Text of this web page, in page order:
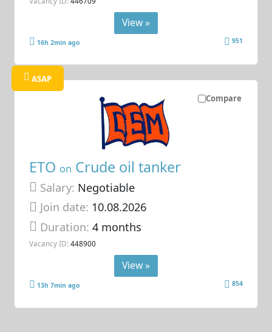
View »
16h 2min ago 951
Compare
ASAP
ETO on Crude oil tanker
Salary: Negotiable
Join date: 10.08.2026
Duration:4 months
Vacancy ID: 448900
View »
13h 7min ago 854